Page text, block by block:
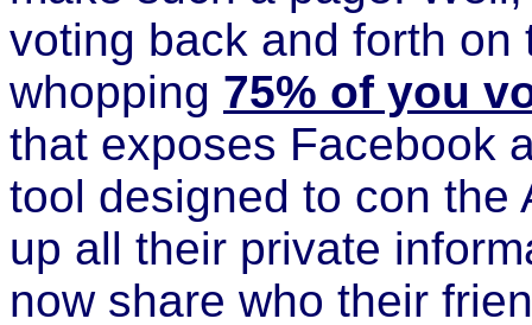
voting back and forth on
whopping 75% of you
that exposes Facebook
tool designed to con the
up all their private
now share who their